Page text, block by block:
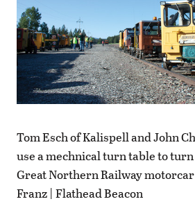
Tom Esch of Kalispell and John
use a mechnical turn table to turn
Great Northern Railway
Franz | Flathead Beacon